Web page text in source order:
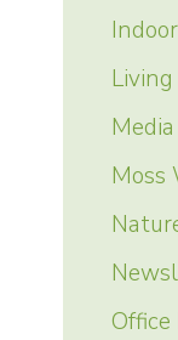
Moss
Office